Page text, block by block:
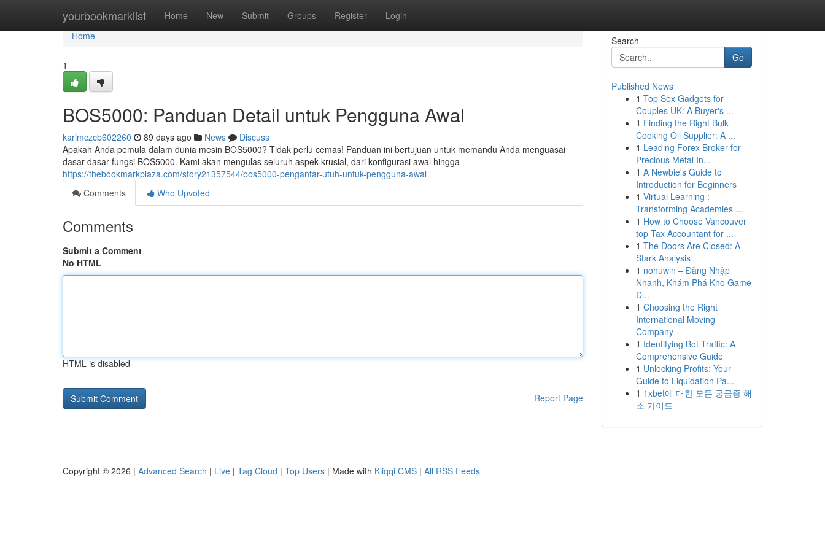
yourbookmarklist Home New Submit Groups Register Login
Home
Home
1
BOS5000: Panduan Detail untuk Pengguna Awal
karimczcb602260 89 days ago News
Discuss
Apakah Anda pemula dalam dunia mesin BOS5000? Tidak perlu cemas! Panduan ini bertujuan untuk memandu Anda menguasai
dasar-dasar fungsi BOS5000. Kami akan mengulas seluruh aspek krusial, dari konfigurasi awal hingga
https://thebookmarkplaza.com/story21357544/bos5000-pengantar-utuh-untuk-pengguna-awal
Comments
Who Upvoted
Comments
Submit a Comment
No HTML
HTML is disabled
Report Page
Search
Go
Published News
1 Top Sex Gadgets for
Couples UK: A Buyer's ...
1 Finding the Right Bulk
Cooking Oil Supplier: A ...
1 Leading Forex Broker for
Precious Metal In...
1 A Newbie's Guide to
Introduction for Beginners
1 Virtual Learning :
Transforming Academies ...
1 How to Choose Vancouver
top Tax Accountant for ...
1 The Doors Are Closed: A
Stark Analysis
1 nohuwin – Đăng Nhập
Nhanh, Khám Phá Kho Game
Đ...
1 Choosing the Right
International Moving
Company
1 Identifying Bot Traffic: A
Comprehensive Guide
1 Unlocking Profits: Your
Guide to Liquidation Pa...
1 1xbet에 대한 모든 궁금증 해
소 가이드
Copyright © 2026 | Advanced Search | Live | Tag Cloud | Top Users | Made with Kliqqi CMS | All RSS Feeds